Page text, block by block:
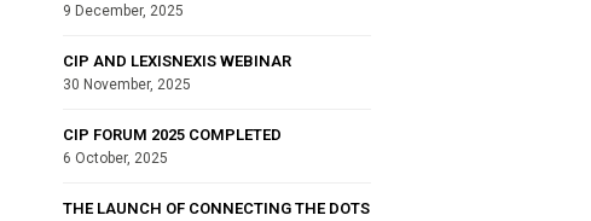
9 December, 2025
CIP AND LEXISNEXIS WEBINAR
30 November, 2025
CIP FORUM 2025 COMPLETED
6 October, 2025
THE LAUNCH OF CONNECTING THE DOTS